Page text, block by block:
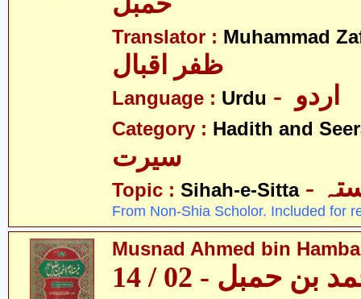
Translator : Muhammad
ظفر اقبال
Language : Urdu
Category : Hadith and
سیرت
Topic : Sihah-e-Sitta
From Non-Shia Scholor. Included for
Musnad Ahmed bin
حمبل - 02 / 14